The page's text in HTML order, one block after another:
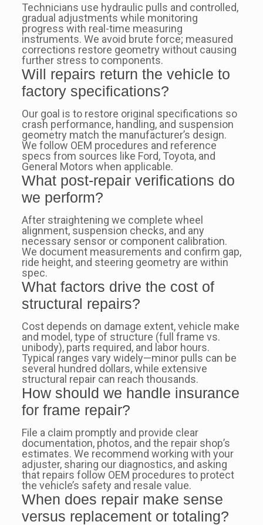
Technicians use hydraulic pulls and controlled,
gradual adjustments while monitoring
progress with real-time measuring
instruments. We avoid brute force; measured
corrections restore geometry without causing
further stress to components.
Will repairs return the vehicle to
factory specifications?
Our goal is to restore original specifications so
crash performance, handling, and suspension
geometry match the manufacturer’s design.
We follow OEM procedures and reference
specs from sources like Ford, Toyota, and
General Motors when applicable.
What post-repair verifications do
we perform?
After straightening we complete wheel
alignment, suspension checks, and any
necessary sensor or component calibration.
We document measurements and confirm gap,
ride height, and steering geometry are within
spec.
What factors drive the cost of
structural repairs?
Cost depends on damage extent, vehicle make
and model, type of structure (full frame vs.
unibody), parts required, and labor hours.
Typical ranges vary widely—minor pulls can be
several hundred dollars, while extensive
structural repair can reach thousands.
How should we handle insurance
for frame repair?
File a claim promptly and provide clear
documentation, photos, and the repair shop’s
estimates. We recommend working with your
adjuster, sharing our diagnostics, and asking
that repairs follow OEM procedures to protect
the vehicle’s safety and resale value.
When does repair make sense
versus replacement or totaling?